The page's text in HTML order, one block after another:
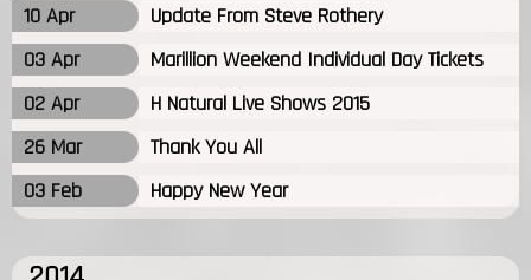
10 Apr
Update From Steve Rothery
03 Apr
Marillion Weekend Individual Day Tickets
02 Apr
H Natural Live Shows 2015
26 Mar
Thank You All
03 Feb
Happy New Year